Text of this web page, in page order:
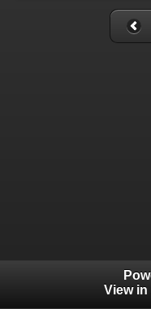
View in